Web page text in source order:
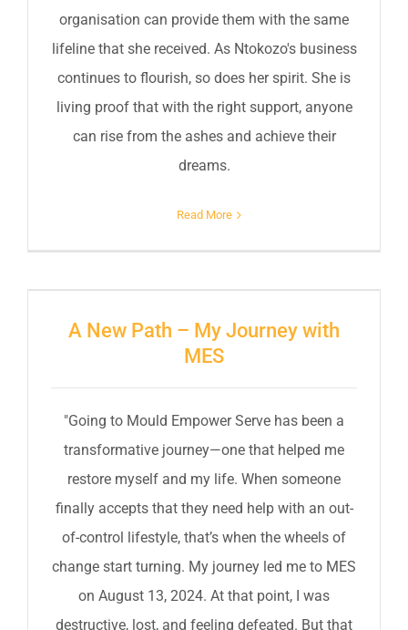
organisation can provide them with the same
lifeline that she received. As Ntokozo's business
continues to flourish, so does her spirit. She is
living proof that with the right support, anyone
can rise from the ashes and achieve their
dreams.
Read More
A New Path – My Journey with
MES
"Going to Mould Empower Serve has been a
transformative journey—one that helped me
restore myself and my life. When someone
finally accepts that they need help with an out-
of-control lifestyle, that’s when the wheels of
change start turning. My journey led me to MES
on August 13, 2024. At that point, I was
destructive, lost, and feeling defeated. But that